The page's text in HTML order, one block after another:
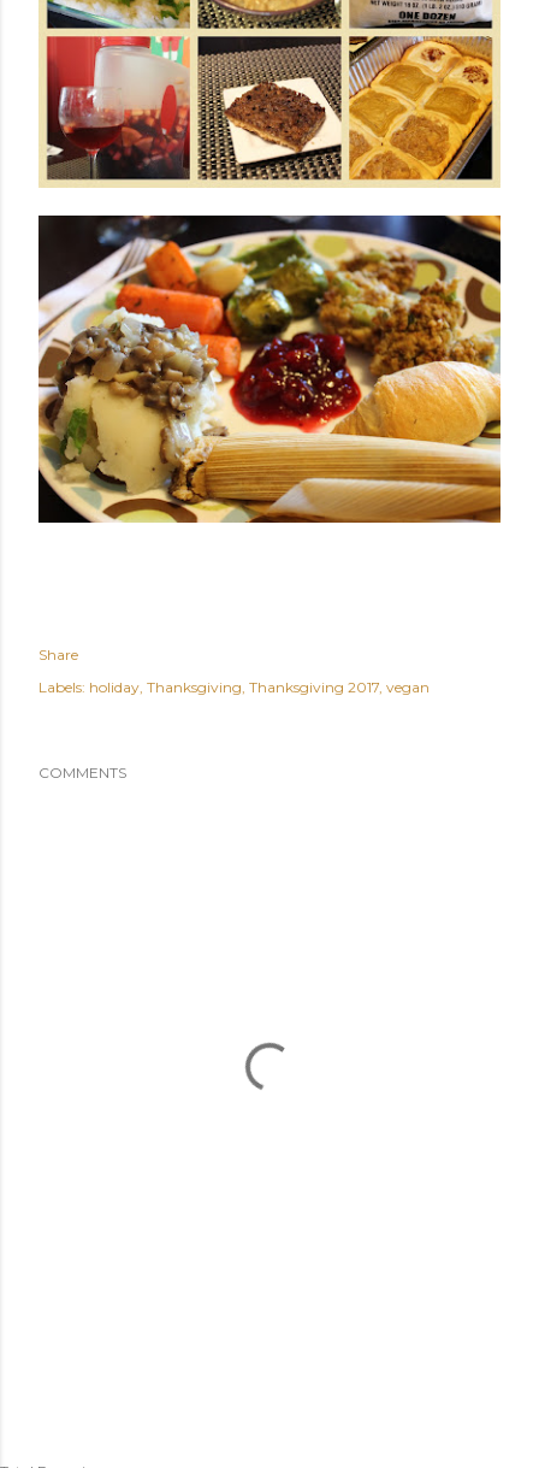
Share
Labels: holiday Thanksgiving Thanksgiving 2017 vegan
COMMENTS